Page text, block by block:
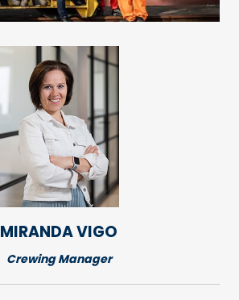
MIRANDAVIGO
Crewing Manager